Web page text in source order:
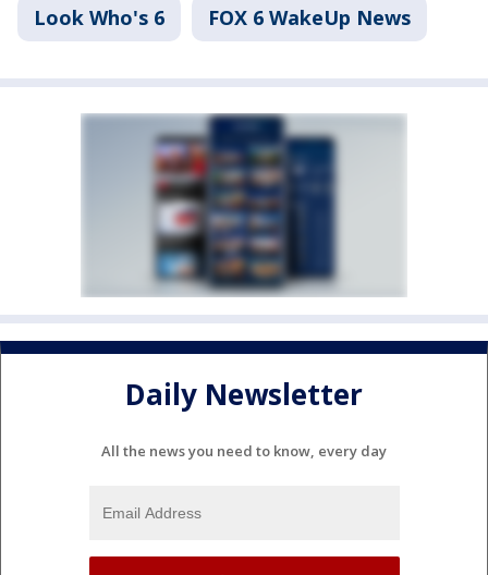
Look Who's 6 FOX 6 WakeUp News
Daily Newsletter
All the news you need to know, every day